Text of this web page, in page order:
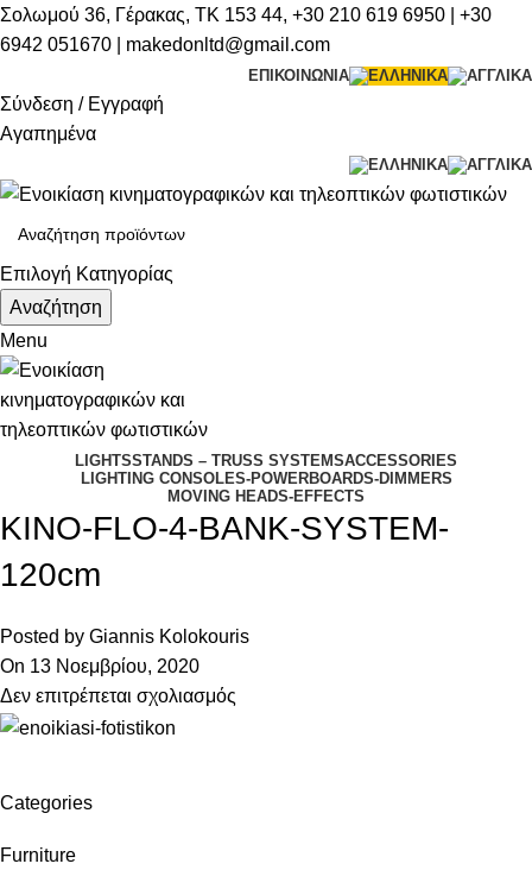
Σολωμού 36, Γέρακας, ΤΚ 153 44, +30 210 619 6950 | +30
6942 051670
makedonltd@gmail.com
ΕΠΙΚΟΙΝΩΝΙΑ
Σύνδεση / Εγγραφή
Αγαπημένα
Επιλογή Κατηγορίας
Αναζήτηση
Menu
LIGHTSSTANDS – TRUSS SYSTEMSACCESSORIES
LIGHTING CONSOLES-POWERBOARDS-DIMMERS
MOVING HEADS-EFFECTS
KINO-FLO-4-BANK-SYSTEM-
120cm
Posted by Giannis Kolokouris
On 13 Νοεμβρίου, 2020
Δεν επιτρέπεται σχολιασμός
Categories
Furniture